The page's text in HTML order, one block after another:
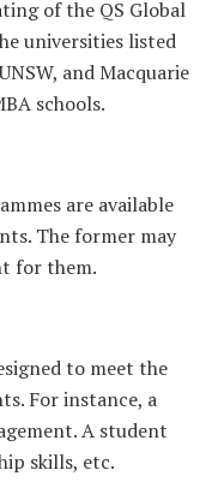
of the QS Global
universities listed
and Macquarie
schools.
are available
The former may
for them.
to meet the
For instance, a
A student
skills, etc.